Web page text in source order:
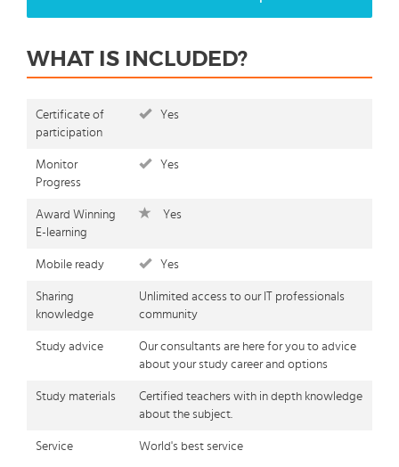
WHAT IS INCLUDED?
Certificate of
participation
Yes
Monitor
Progress
Yes
Award Winning
E-learning
Yes
Mobile ready Yes
Sharing
knowledge
Unlimited access to our IT professionals
community
Study advice
Our consultants are here for you to advice
about your study career and options
Study materials
Certified teachers with in depth knowledge
about the subject.
Service World's best service